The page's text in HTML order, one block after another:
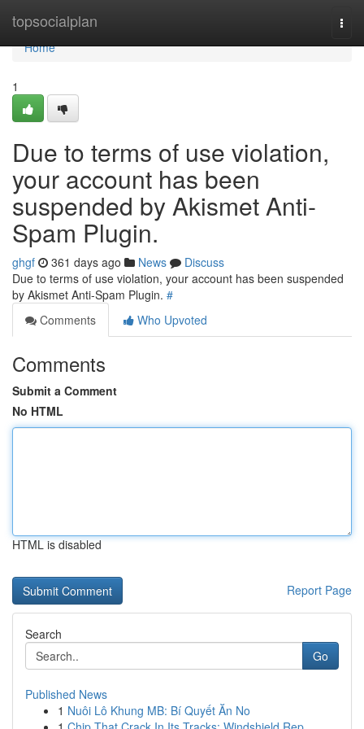
topsocialplan
Home
Home
1
Due to terms of use violation,
your account has been
suspended by Akismet Anti-
Spam Plugin.
ghgf 361 days ago News
Discuss
Due to terms of use violation, your account has been suspended
by Akismet Anti-Spam Plugin. #
Comments
Who Upvoted
Comments
Submit a Comment
No HTML
HTML is disabled
Report Page
Search
Go
Published News
1 Nuôi Lô Khung MB: Bí Quyết Ăn No